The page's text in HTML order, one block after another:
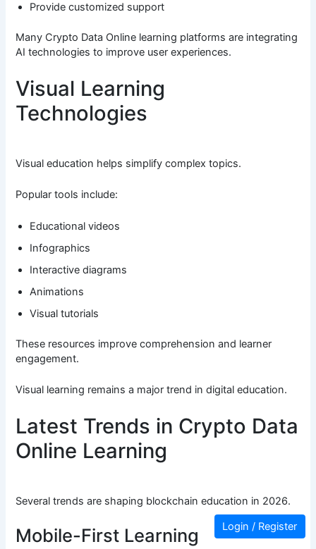
Provide customized support
Many Crypto Data Online learning platforms are integrating
AI technologies to improve user experiences.
Visual Learning
Technologies
Visual education helps simplify complex topics.
Popular tools include:
Educational videos
Infographics
Interactive diagrams
Animations
Visual tutorials
These resources improve comprehension and learner
engagement.
Visual learning remains a major trend in digital education.
Latest Trends in Crypto Data
Online Learning
Several trends are shaping blockchain education in 2026.
Mobile-First Learning Login / Register